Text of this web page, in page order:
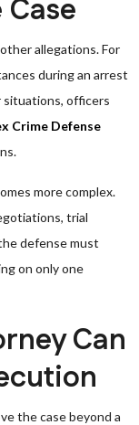
allegations. For
during an arrest
situations, officers
Crime Defense
more complex.
trial
defense must
on only one
Can
the case beyond a